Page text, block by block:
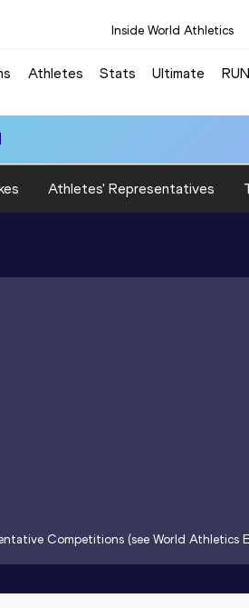
Inside World Athletics
Athletes Stats Ultimate
Athletes' Representatives
Competitions (see World Athletics